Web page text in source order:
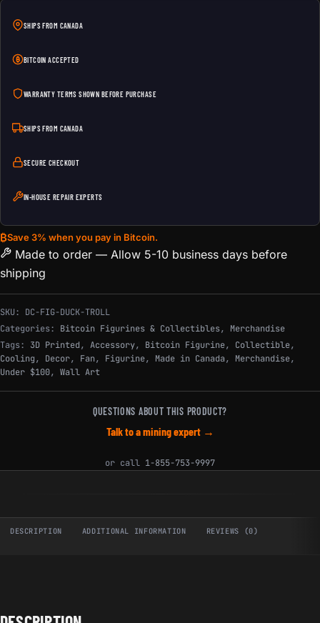
SHIPS FROM CANADA
BITCOIN ACCEPTED
WARRANTY TERMS SHOWN BEFORE PURCHASE
SHIPS FROM CANADA
SECURE CHECKOUT
IN-HOUSE REPAIR EXPERTS
₿Save 3% when you pay in Bitcoin.
Made to order — Allow 5-10 business days before
shipping
SKU: DC-FIG-DUCK-TROLL
Categories: Bitcoin Figurines & Collectibles, Merchandise
Tags: 3D Printed, Accessory, Bitcoin Figurine, Collectible,
Cooling, Decor, Fan, Figurine, Made in Canada, Merchandise,
Under $100, Wall Art
QUESTIONS ABOUT THIS PRODUCT?
Talk to a mining expert →
or call 1-855-753-9997
DESCRIPTION ADDITIONAL INFORMATION REVIEWS (0)